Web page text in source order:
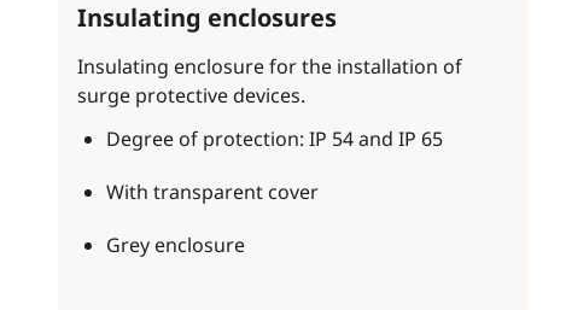
Insulating enclosures
Insulating enclosure for the installation of
surge protective devices.
Degree of protection: IP 54 and IP 65
With transparent cover
Grey enclosure